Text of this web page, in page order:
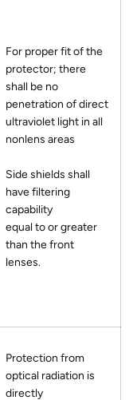
For proper fit of the
protector; there
shall be no
penetration of direct
ultraviolet light in all
nonlens areas
Side shields shall
have filtering
capability
equal to or greater
than the front
lenses.
Protection from
optical radiation is
directly